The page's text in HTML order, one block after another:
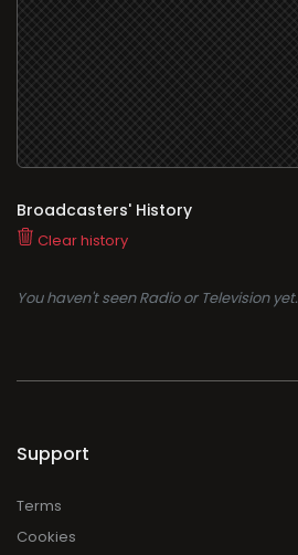
Broadcasters' History
Clear history
You haven't seen Radio or Television yet.
Support
Terms
Cookies